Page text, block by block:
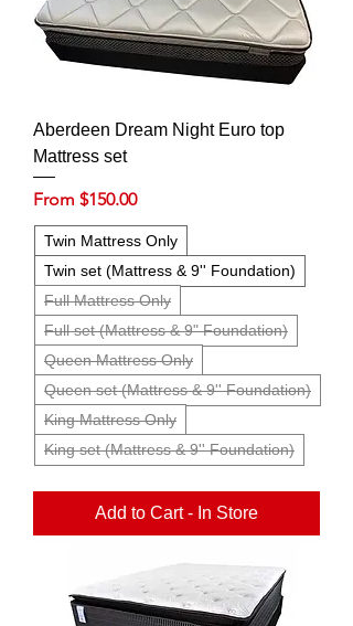
Aberdeen Dream Night Euro top
Mattress set
From $150.00
Sale Price
Twin Mattress Only
Twin set (Mattress & 9'' Foundation)
Full Mattress Only
Full set (Mattress & 9" Foundation)
Queen Mattress Only
Queen set (Mattress & 9'' Foundation)
King Mattress Only
King set (Mattress & 9'' Foundation)
Add to Cart - In Store